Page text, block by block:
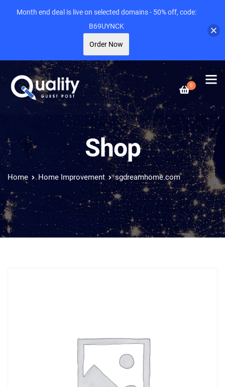
0
Shop
Home Home Improvement sgdreamhome.com
Month end deal is live on selected domains - 50% off, code:
B69UYNCK
Order Now